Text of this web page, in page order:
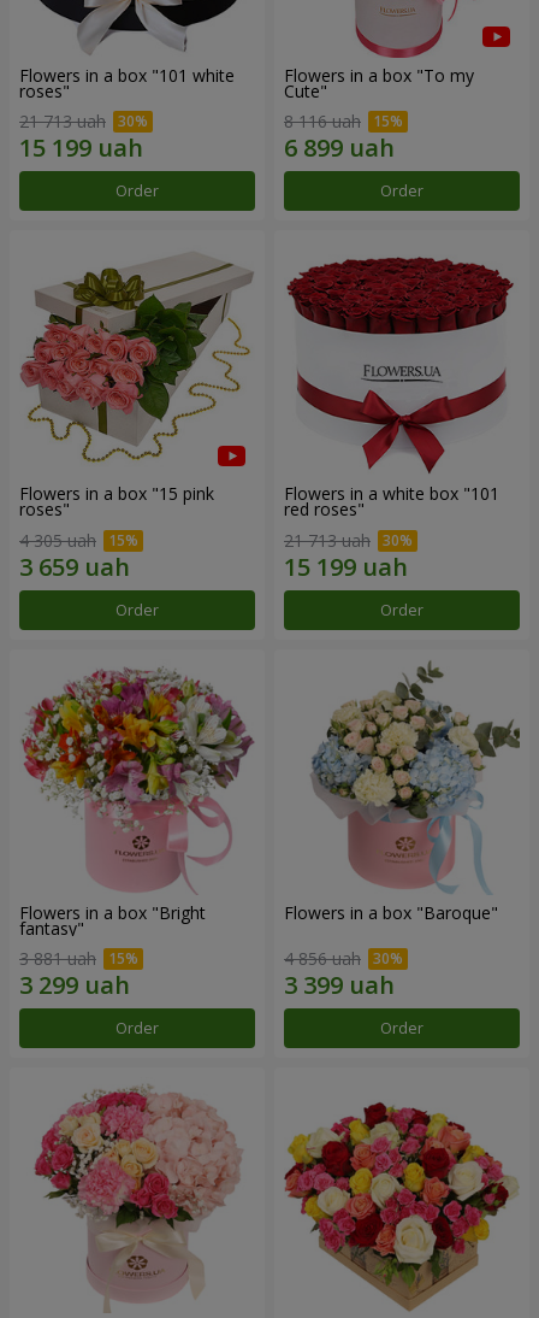
Flowers in a box "101 white
roses"
21 713 uah
Order
Flowers in a box "To my
Сute"
8 116 uah
Order
Flowers in a box "15 pink
roses"
4 305 uah
Order
Flowers in a white box "101
red roses"
21 713 uah
Order
Flowers in a box "Bright
fantasy"
3 881 uah
Order
Flowers in a box "Baroque"
4 856 uah
Order